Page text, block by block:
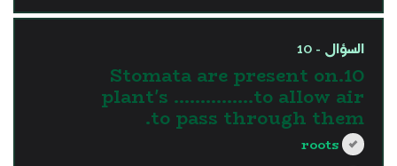
السؤال - 10
10.Stomata are present on
plant's ……………to allow air
to pass through them.
roots